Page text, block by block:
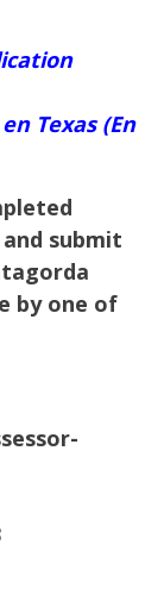
Texas (En
submit
by one of